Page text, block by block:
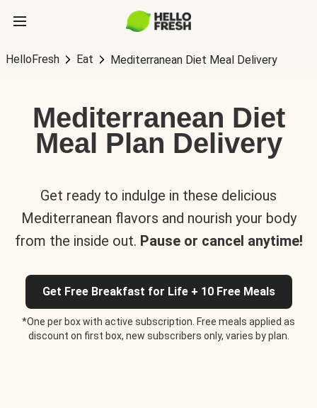
HelloFresh Eat Mediterranean Diet Meal Delivery
Mediterranean Diet
Meal Plan Delivery
Get ready to indulge in these delicious
Mediterranean flavors and nourish your body
from the inside out. Pause or cancel anytime!
Get Free Breakfast for Life + 10 Free Meals
*One per box with active subscription. Free meals applied as
discount on first box, new subscribers only, varies by plan.